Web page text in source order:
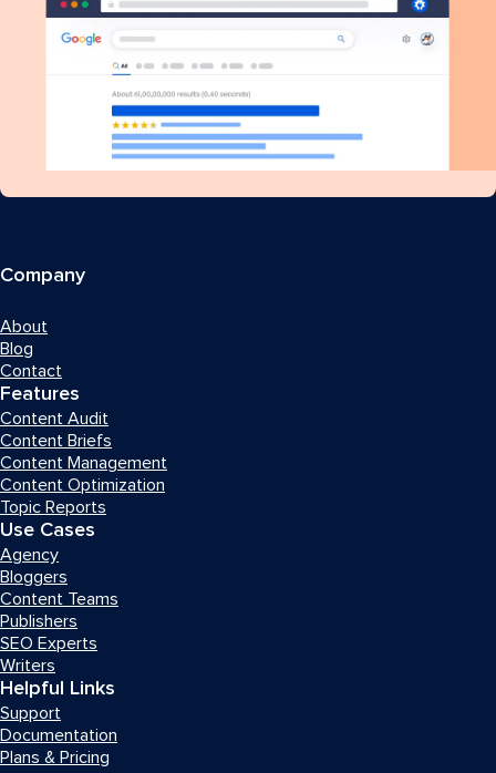
Company
About
Blog
Contact
Features
Content Audit
Content Briefs
Content Management
Content Optimization
Topic Reports
Use Cases
Agency
Bloggers
Content Teams
Publishers
SEO Experts
Writers
Helpful Links
Support
Documentation
Plans & Pricing